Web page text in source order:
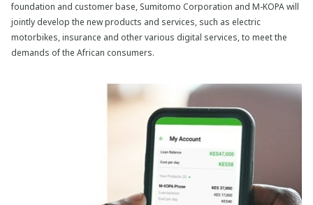
foundation and customer base, Sumitomo Corporation and M-KOPA will
jointly develop the new products and services, such as electric
motorbikes, insurance and other various digital services, to meet the
demands of the African consumers.